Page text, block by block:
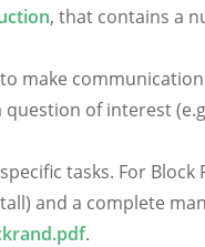
, that contains a
make
of interest
tasks. For
and a complete
.